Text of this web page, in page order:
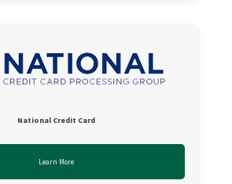
National Credit Card
Learn More